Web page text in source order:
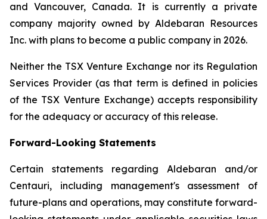
and Vancouver, Canada. It is currently a private
company majority owned by Aldebaran Resources
Inc. with plans to become a public company in 2026.
Neither the TSX Venture Exchange nor its Regulation
Services Provider (as that term is defined in policies
of the TSX Venture Exchange) accepts responsibility
for the adequacy or accuracy of this release.
Forward-Looking Statements
Certain statements regarding Aldebaran and/or
Centauri, including management's assessment of
future-plans and operations, may constitute forward-